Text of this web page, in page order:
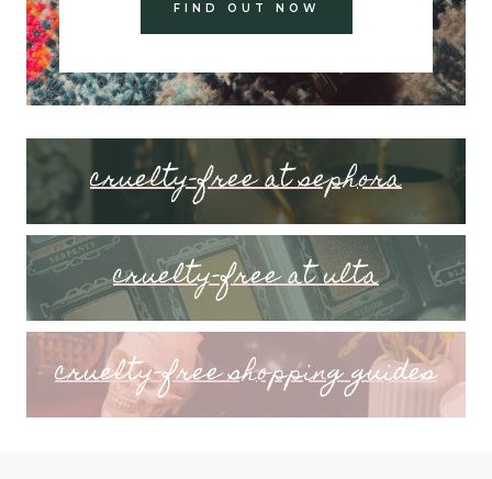
FIND OUT NOW
cruelty-free at sephora
cruelty-free at ulta
cruelty-free shopping guides